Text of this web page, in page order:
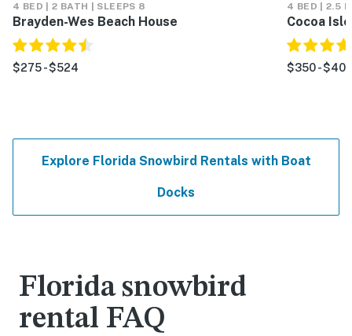
4 BED | 2 BATH | SLEEPS 8
Brayden-Wes Beach House
$275 - $524
4 BED | 2.5
Cocoa
$350 -
Explore Florida Snowbird Rentals with Boat
Docks
Florida snowbird
rental FAQ